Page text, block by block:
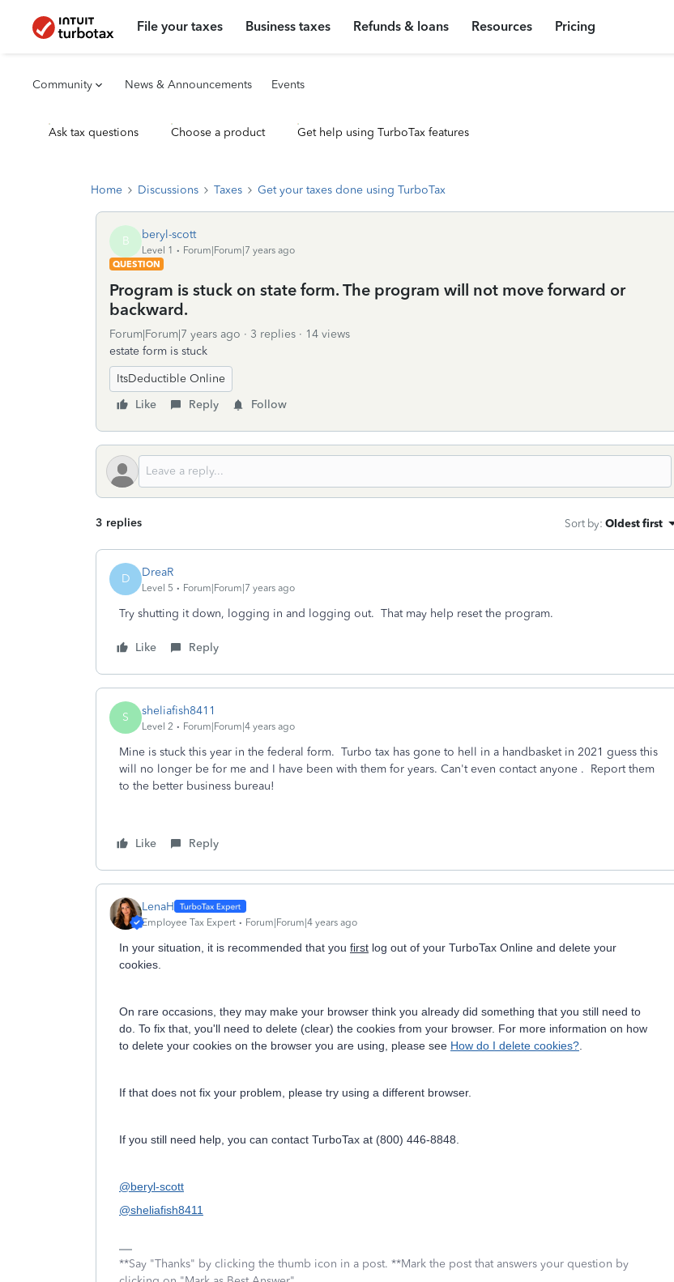
File your taxes Business taxes Refunds & loans Resources Pricing
Community News & Announcements Events
Ask tax questions Choose a product Get help using TurboTax features
Home Discussions Taxes Get your taxes done using TurboTax
B beryl-scott
Level 1
Forum|Forum|7 years ago
QUESTION
Program is stuck on state form. The program will not move forward or
backward.
Forum|Forum|7 years ago 3 replies
14 views
estate form is stuck
ItsDeductible Online
Like
Reply Follow
3 replies Sort by: Oldest first
D DreaR
Level 5 Forum|Forum|7 years ago
Try shutting it down, logging in and logging out. That may help reset the program.
Like Reply
S sheliafish8411
Level 2 Forum|Forum|4 years ago
Mine is stuck this year in the federal form. Turbo tax has gone to hell in a handbasket in 2021 guess this
will no longer be for me and I have been with them for years. Can't even contact anyone . Report them
to the better business bureau!
Like Reply
LenaH
Employee Tax Expert Forum|Forum|4 years ago
In your situation, it is recommended that you first log out of your TurboTax Online and delete your
cookies.
On rare occasions, they may make your browser think you already did something that you still need to
do. To fix that, you'll need to delete (clear) the cookies from your browser. For more information on how
to delete your cookies on the browser you are using, please see How do I delete cookies?
If that does not fix your problem, please try using a different browser.
If you still need help, you can contact TurboTax at (800) 446-8848.
@beryl-scott
@sheliafish8411
**Say "Thanks" by clicking the thumb icon in a post. **Mark the post that answers your question by